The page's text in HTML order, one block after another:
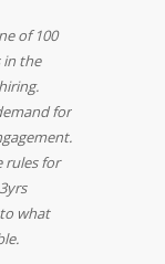
of 100
in the
for
rules for
what